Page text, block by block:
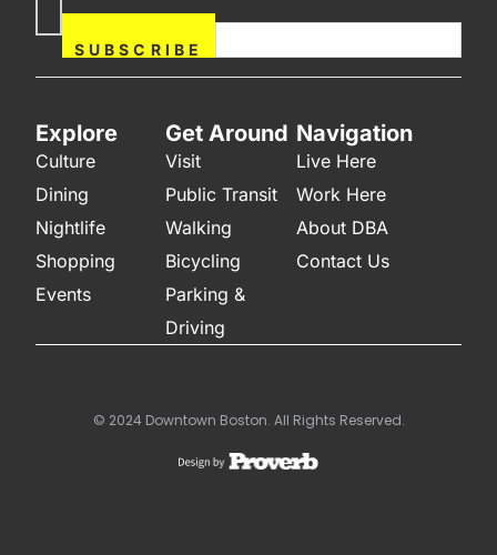
SUBSCRIBE
field blank.
Explore
Culture
Dining
Nightlife
Shopping
Events
Get Around
Visit
Public Transit
Walking
Bicycling
Parking &
Driving
Navigation
Live Here
Work Here
About DBA
Contact Us
© 2024 Downtown Boston. All Rights Reserved.